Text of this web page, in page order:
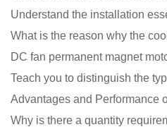
Understand the installation
Teach you to distinguish the
Advantages and Performance
Why is there a quantity